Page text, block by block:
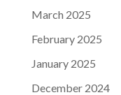
March 2025
February 2025
January 2025
December 2024